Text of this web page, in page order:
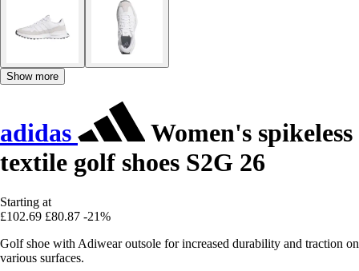
Show more
adidas
Women's spikeless
textile golf shoes S2G 26
Starting at
£102.69 £80.87 -21%
Golf shoe with Adiwear outsole for increased durability and traction on
various surfaces.